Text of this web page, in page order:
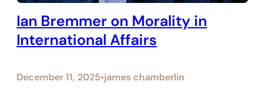
Ian Bremmer on Morality in
International Affairs
December 11, 2025•james chamberlin